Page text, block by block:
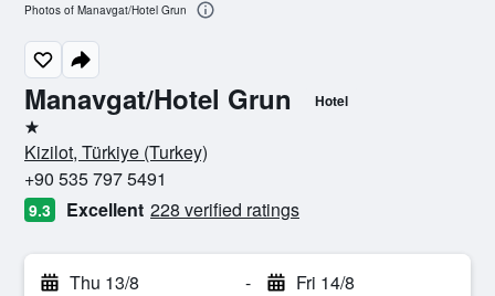
Manavgat/Hotel Grun Hotel
1 star
Kizilot, Türkiye (Turkey)
+90 535 797 5491
9.3 Excellent 228 verified ratings
Thu 13/8 - Fri 14/8
Photos of Manavgat/Hotel Grun